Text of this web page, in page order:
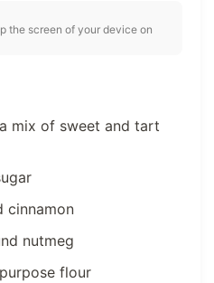
the screen of your device on
mix of sweet and tart
cinnamon
nutmeg
flour